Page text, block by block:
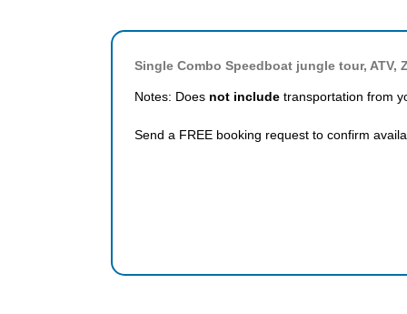
Single Combo Speedboat jungle tour, ATV,
Notes: Does not include transportation from
Send a FREE booking request to confirm